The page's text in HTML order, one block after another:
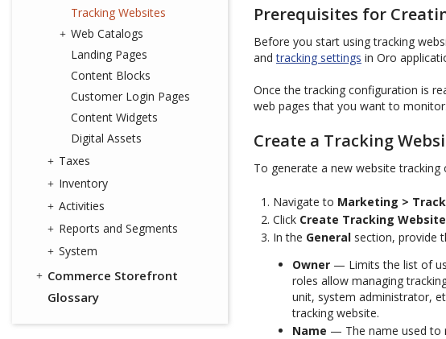
Tracking Websites
Web Catalogs
Landing Pages
Content Blocks
Customer Login Pages
Content Widgets
Digital Assets
Taxes
Inventory
Activities
Reports and Segments
System
Commerce Storefront
Glossary
Prerequisites for
Before you start using tracking
andtracking settings in Oro
Once the tracking configuration is
web pages that you want to monitor.
Create a Tracking
To generate a new website tracking
Navigate to Marketing >
Click Create Tracking Website
In the General section, provide
Owner — Limits the list of
roles allow managing
unit, system administrator,
tracking website.
Name — The name used to